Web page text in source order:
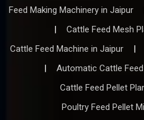
Feed Making Machinery in Jaipur
|
Cattle Feed Mesh
Cattle Feed Machine in Jaipur
|
|
Automatic Cattle
Cattle Feed Pellet
Poultry Feed Pellet